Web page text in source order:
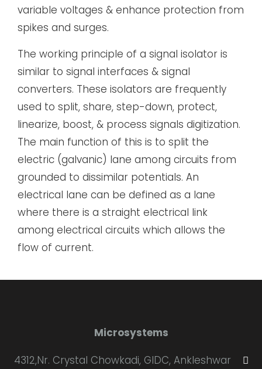
variable voltages & enhance protection from
spikes and surges.
The working principle of a signal isolator is
similar to signal interfaces & signal
converters. These isolators are frequently
used to split, share, step-down, protect,
linearize, boost, & process signals digitization.
The main function of this is to split the
electric (galvanic) lane among circuits from
grounded to dissimilar potentials. An
electrical lane can be defined as a lane
where there is a straight electrical link
among electrical circuits which allows the
flow of current.
Microsystems
4312,Nr. Crystal Chowkadi, GIDC, Ankleshwar